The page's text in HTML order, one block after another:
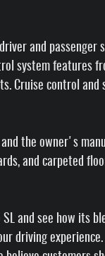
and passenger
system features
Cruise control
the owner's
and carpeted
and see how its
driving